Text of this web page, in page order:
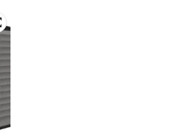
NUTRIENTS THEY NEED.BY MIXING